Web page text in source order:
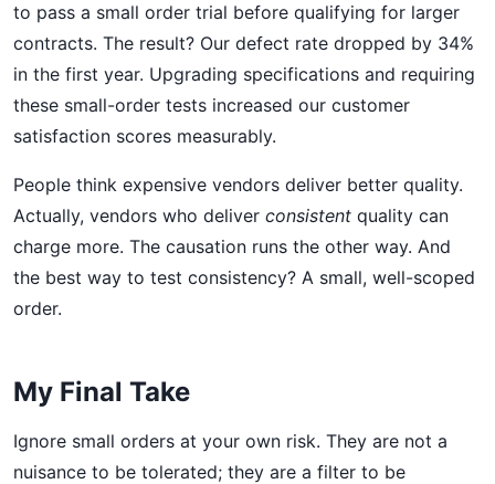
to pass a small order trial before qualifying for larger
contracts. The result? Our defect rate dropped by 34%
in the first year. Upgrading specifications and requiring
these small-order tests increased our customer
satisfaction scores measurably.
People think expensive vendors deliver better quality.
Actually, vendors who deliver consistent quality can
charge more. The causation runs the other way. And
the best way to test consistency? A small, well-scoped
order.
My Final Take
Ignore small orders at your own risk. They are not a
nuisance to be tolerated; they are a filter to be